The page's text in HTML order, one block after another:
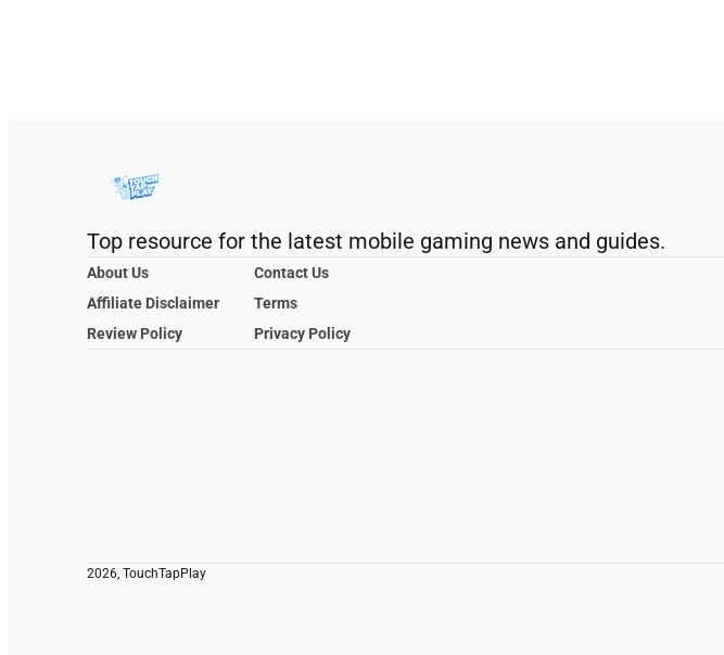
Top resource for the latest mobile gaming news and guides.
About Us
Contact Us
Affiliate Disclaimer
Terms
Review Policy
Privacy Policy
2026, TouchTapPlay